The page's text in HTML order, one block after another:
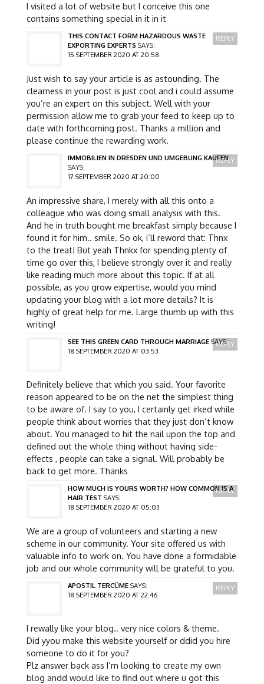
I visited a lot of website but I conceive this one
contains something special in it in it
THIS CONTACT FORM HAZARDOUS WASTE
EXPORTING EXPERTS SAYS:
15 SEPTEMBER 2020 AT 20:58
Just wish to say your article is as astounding. The
clearness in your post is just cool and i could assume
you’re an expert on this subject. Well with your
permission allow me to grab your feed to keep up to
date with forthcoming post. Thanks a million and
please continue the rewarding work.
REPLY
IMMOBILIEN IN DRESDEN UND UMGEBUNG KAUFEN
SAYS:
17 SEPTEMBER 2020 AT 20:00
An impressive share, I merely with all this onto a
colleague who was doing small analysis with this.
And he in truth bought me breakfast simply because I
found it for him.. smile. So ok, i’ll reword that: Thnx
to the treat! But yeah Thnkx for spending plenty of
time go over this, I believe strongly over it and really
like reading much more about this topic. If at all
possible, as you grow expertise, would you mind
updating your blog with a lot more details? It is
highly of great help for me. Large thumb up with this
writing!
REPLY
SEE THIS GREEN CARD THROUGH MARRIAGE SAYS:
18 SEPTEMBER 2020 AT 03:53
Definitely believe that which you said. Your favorite
reason appeared to be on the net the simplest thing
to be aware of. I say to you, I certainly get irked while
people think about worries that they just don’t know
about. You managed to hit the nail upon the top and
defined out the whole thing without having side-
effects , people can take a signal. Will probably be
back to get more. Thanks
REPLY
HOW MUCH IS YOURS WORTH? HOW COMMON IS A
HAIR TEST SAYS:
18 SEPTEMBER 2020 AT 05:03
We are a group of volunteers and starting a new
scheme in our community. Your site offered us with
valuable info to work on. You have done a formidable
job and our whole community will be grateful to you.
REPLY
APOSTIL TERCÜME SAYS:
18 SEPTEMBER 2020 AT 22:46
I rewally like your blog.. very nice colors & theme.
Did yyou make this website yourself or ddid you hire
someone to do it for you?
Plz answer back ass I’m looking to create my own
blog andd would like to find out where u got this
REPLY